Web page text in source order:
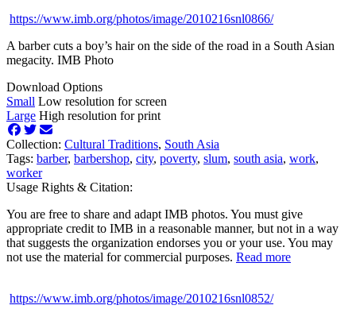
https://www.imb.org/photos/image/2010216snl0866/
A barber cuts a boy’s hair on the side of the road in a South Asian
megacity. IMB Photo
Download Options
Small Low resolution for screen
Large High resolution for print
Collection: Cultural Traditions, South Asia
Tags: barber, barbershop, city, poverty, slum, south asia, work,
worker
Usage Rights & Citation:
You are free to share and adapt IMB photos. You must give
appropriate credit to IMB in a reasonable manner, but not in a way
that suggests the organization endorses you or your use. You may
not use the material for commercial purposes. Read more
https://www.imb.org/photos/image/2010216snl0852/